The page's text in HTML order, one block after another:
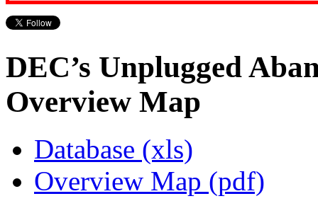
DEC’s Unplugged
Overview Map
Database (xls)
Overview Map (pdf)